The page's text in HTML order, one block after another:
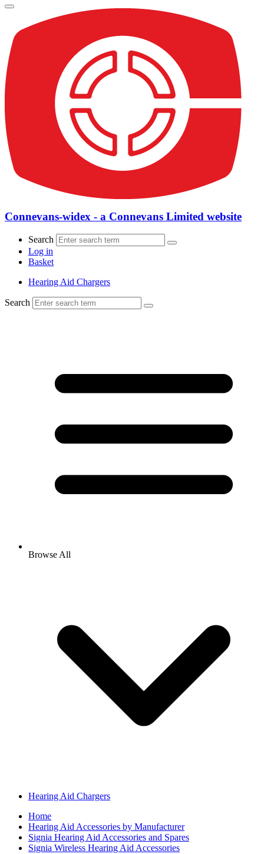
Connevans-widex - a Connevans Limited website
Search
Log in
Basket
Hearing Aid Chargers
Search
Browse All
Hearing Aid Chargers
Home
Hearing Aid Accessories by Manufacturer
Signia Hearing Aid Accessories and Spares
Signia Wireless Hearing Aid Accessories